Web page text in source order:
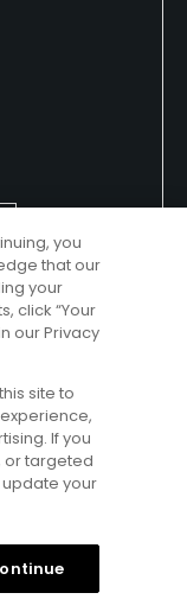
you
that our
your
click “Your
our Privacy
site to
If you
or targeted
update your